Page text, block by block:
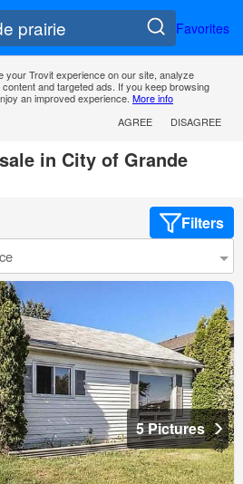
Favorites
your Trovit experience on our site, analyze
and targeted ads. If you keep browsing
an improved experience. More info
AGREE
DISAGREE
in City of Grande
Filters
5 Pictures